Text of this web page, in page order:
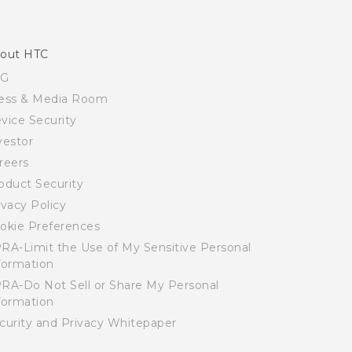
HTC
& Media Room
Security
Security
Policy
Preferences
Limit the Use of My Sensitive Personal
Do Not Sell or Share My Personal
and Privacy Whitepaper